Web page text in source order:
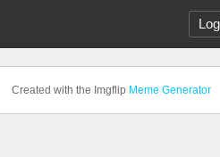
Created with the Imgflip Meme Generator